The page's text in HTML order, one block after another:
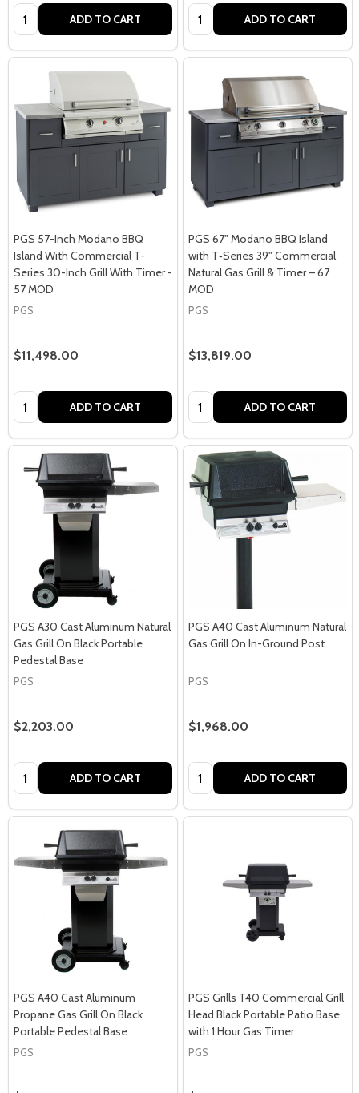
Quantity: ADD TO CART Quantity: ADD TO CART
PGS 57-Inch Modano BBQ
Island With Commercial T-
Series 30-Inch Grill With Timer -
57 MOD
PGS
$11,498.00
Quantity: ADD TO CART
PGS 67" Modano BBQ Island
with T‑Series 39" Commercial
Natural Gas Grill & Timer – 67
MOD
PGS
$13,819.00
Quantity: ADD TO CART
PGS A30 Cast Aluminum Natural
Gas Grill On Black Portable
Pedestal Base
PGS
$2,203.00
Quantity: ADD TO CART
PGS A40 Cast Aluminum Natural
Gas Grill On In-Ground Post
PGS
$1,968.00
Quantity: ADD TO CART
PGS A40 Cast Aluminum
Propane Gas Grill On Black
Portable Pedestal Base
PGS
PGS Grills T40 Commercial Grill
Head Black Portable Patio Base
with 1 Hour Gas Timer
PGS